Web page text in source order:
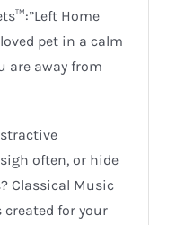
Home
pet in a calm
are away from
often, or hide
Classical Music
created for your